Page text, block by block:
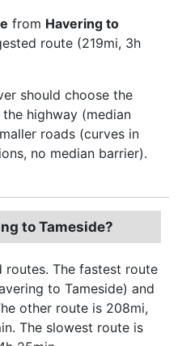
from Havering to
route (219mi, 3h
should choose the
highway (median
roads (curves in
no median barrier).
to Tameside?
routes. The fastest route
to Tameside) and
other route is 208mi,
The slowest route is